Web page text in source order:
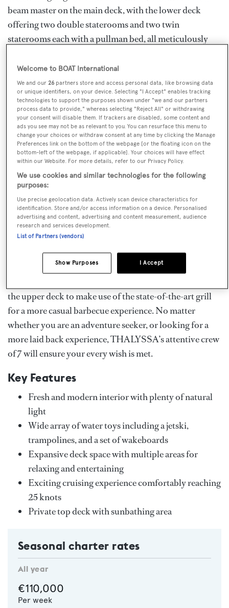
beam master on the main deck, with the lower deck
offering two double staterooms and two twin
staterooms each with a pullman bed, all meticulously
technologies and modern amenities. For those opting to
spend their time indulging in the sun and sea breeze,
guests can choose from multiple areas to reside, from
the bimini shaded bow seating, to the aft deck
sunloungers, or to the private sundeck for the best seat
in the house.
THALYSSA is home to a whole host of exhilarating
water toys including a Seadoo jet-ski, a set of
wakeboards, as well as trampolines and towables. For
guests wishing to take it easy they can find themselves
floating on a lilo, exploring undiscovered coves by
kayak, or stand-up paddle board. As the sun sets,
charterers can watch the horizon from the main deck
with an aperitif and a selection of canapés before
the upper deck to make use of the state-of-the-art grill
for a more casual barbecue experience. No matter
whether you are an adventure seeker, or looking for a
more laid back experience, THALYSSA’s attentive crew
of 7 will ensure your every wish is met.
Key Features
Fresh and modern interior with plenty of natural
light
Wide array of water toys including a jetski,
trampolines, and a set of wakeboards
Expansive deck space with multiple areas for
relaxing and entertaining
Exciting cruising experience comfortably reaching
25 knots
Private top deck with sunbathing area
Seasonal charter rates
All year
€110,000
Per week
Welcome to BOAT International
We and our26 partners store and access personal data, like browsing data
or unique identifiers, on your device. Selecting "I Accept" enables tracking
technologies to support the purposes shown under "we and our partners
process data to provide," whereas selecting "Reject All" or withdrawing
your consent will disable them. If trackers are disabled, some content and
ads you see may not be as relevant to you. You can resurface this menu to
change your choices or withdraw consent at any time by clicking the Manage
Preferences link on the bottom of the webpage [or the floating icon on the
bottom-left of the webpage, if applicable]. Your choices will have effect
within our Website. For more details, refer to our Privacy Policy.
We use cookies and similar technologies for the following
purposes:
Use precise geolocation data. Actively scan device characteristics for
identification. Store and/or access information on a device. Personalised
advertising and content, advertising and content measurement, audience
research and services development.
List of Partners (vendors)
I Accept
Show Purposes